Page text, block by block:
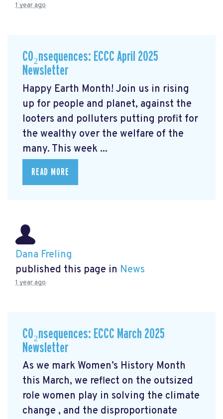
1 year ago
CO₂nsequences: ECCC April 2025
Newsletter
Happy Earth Month! Join us in rising
up for people and planet, against the
looters and polluters putting profit for
the wealthy over the welfare of the
many. This week ...
READ MORE
Dana Freling
published this page in News
1 year ago
CO₂nsequences: ECCC March 2025
Newsletter
As we mark Women’s History Month
this March, we reflect on the outsized
role women play in solving the climate
change , and the disproportionate